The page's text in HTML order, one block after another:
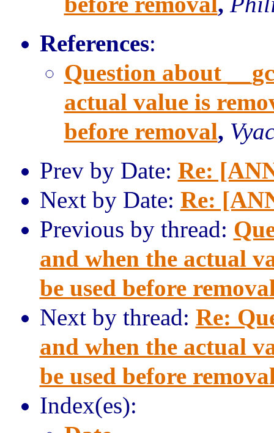
References:
Question about
actual value is
before removal,
Prev by Date: Re:
Next by Date: Re:
Previous by thread:
and when the actual
be used before
Next by thread: Re:
and when the actual
be used before
Index(es):